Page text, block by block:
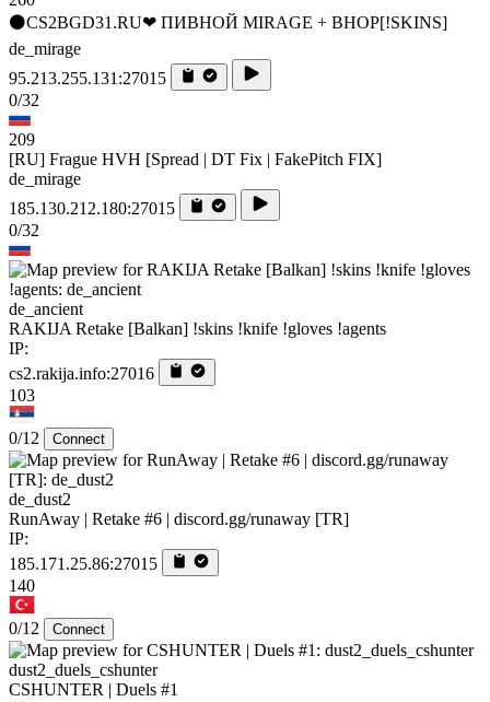
⚫CS2BGD31.RU❤ ПИВНОЙ MIRAGE + BHOP[!SKINS]
de_mirage
95.213.255.131:27015
0/32
209
[RU] Frague HVH [Spread | DT Fix | FakePitch FIX]
de_mirage
185.130.212.180:27015
0/32
de_ancient
RAKIJA Retake [Balkan] !skins !knife !gloves !agents
IP:
cs2.rakija.info:27016
103
0/12 Connect
de_dust2
RunAway | Retake #6 | discord.gg/runaway [TR]
IP:
185.171.25.86:27015
140
0/12 Connect
dust2_duels_cshunter
CSHUNTER | Duels #1